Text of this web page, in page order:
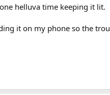
helluva time keeping it lit.
it on my phone so the